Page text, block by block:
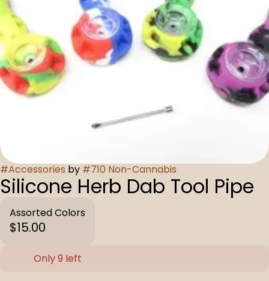
#Accessories by #710 Non-Cannabis
Silicone Herb Dab Tool Pipe
Assorted Colors
$15.00
Only 9 left